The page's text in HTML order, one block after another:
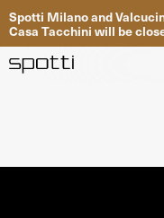
Spotti Milano and
Casa Tacchini will be